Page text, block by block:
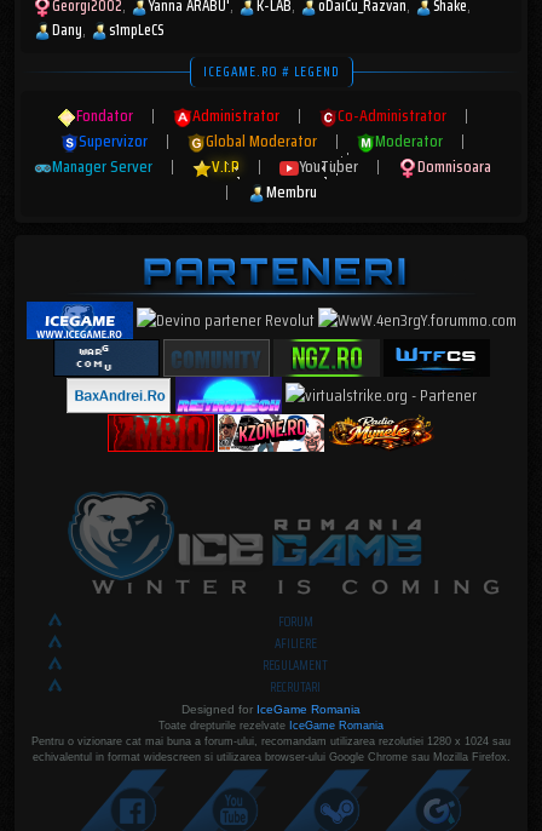
Georgi2002
Yanna ARABU' K-LAB oDaiCu_Razvan
Shake
Dany
s1mpLeCS
ICEGAME.RO # LEGEND
Fondator | Administrator | Co-Administrator
|
Supervizor
| Global Moderator | Moderator
|
Manager Server
| V.I.P | YouTuber |
Domnisoara
|
Membru
FORUM
AFILIERE
REGULAMENT
RECRUTARI
Designed for IceGame Romania
Toate drepturile rezelvate IceGame Romania
Pentru o vizionare cat mai buna a forum-ului, recomandam utilizarea rezolutiei 1280 x 1024 sau
echivalentul in format widescreen si utilizarea browser-ului Google Chrome sau Mozilla Firefox.